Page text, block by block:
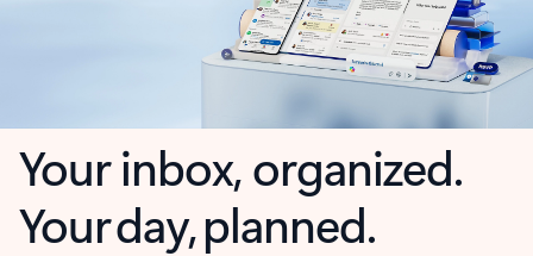
Your inbox, organized.
Your day, planned.